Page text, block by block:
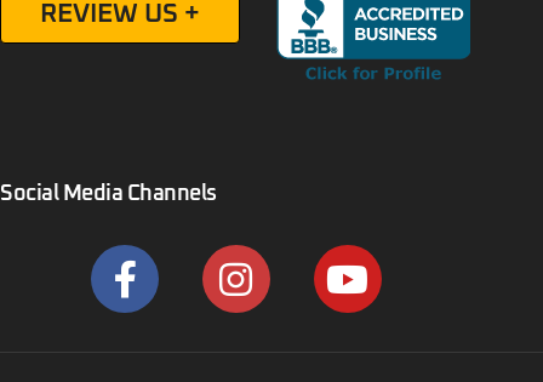
REVIEW US +
Social Media Channels